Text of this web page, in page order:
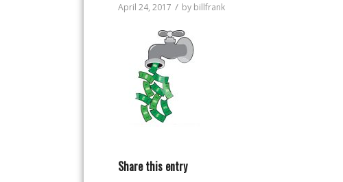
April 24, 2017 / by billfrank
Share this entry